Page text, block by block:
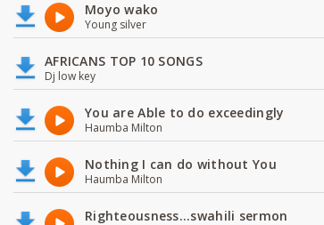
Moyo wako
Young silver
AFRICANS TOP 10 SONGS
Dj low key
You are Able to do exceedingly
Haumba Milton
Nothing I can do without You
Haumba Milton
Righteousness...swahili sermon